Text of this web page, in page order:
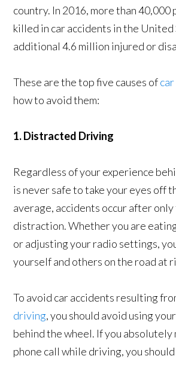
country. In 2016, more than 40,000
killed in car accidents in the United
additional 4.6 million injured or
These are the top five causes of
how to avoid them:
1. Distracted Driving
Regardless of your experience
is never safe to take your eyes off
average, accidents occur after
distraction. Whether you are
or adjusting your radio settings,
yourself and others on the road at
To avoid car accidents resulting
driving, you should avoid using
behind the wheel. If you absolutely
phone call while driving, you